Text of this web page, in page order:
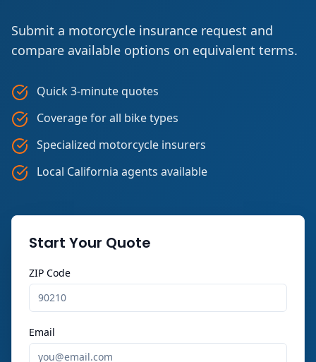
Submit a motorcycle insurance request and
compare available options on equivalent terms.
Quick 3-minute quotes
Coverage for all bike types
Specialized motorcycle insurers
Local California agents available
Start Your Quote
ZIP Code
Email